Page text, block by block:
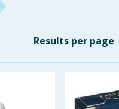
Results per page